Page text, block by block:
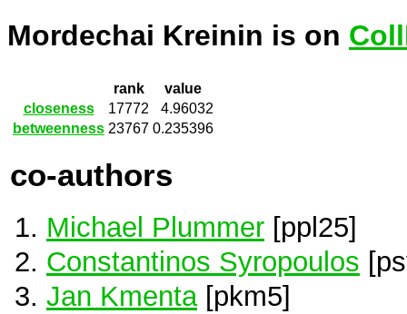
Mordechai Kreinin is on
rank
value
closeness
17772
4.96032
betweenness 23767 0.235396
co-authors
Michael Plummer [ppl25]
Constantinos Syropoulos
Jan Kmenta[pkm5]